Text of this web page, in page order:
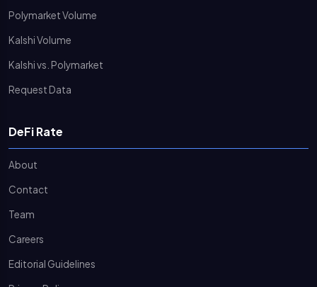
Polymarket Volume
Kalshi Volume
Kalshi vs. Polymarket
Request Data
DeFi Rate
About
Contact
Team
Careers
Editorial Guidelines